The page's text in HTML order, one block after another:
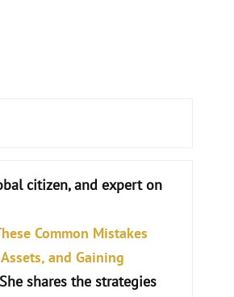
citizen, and expert on
Common Mistakes
and Gaining
She shares the strategies